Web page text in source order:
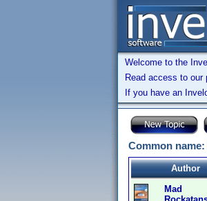
Welcome to the
Read access to
If you have an
Common
Author
Mad